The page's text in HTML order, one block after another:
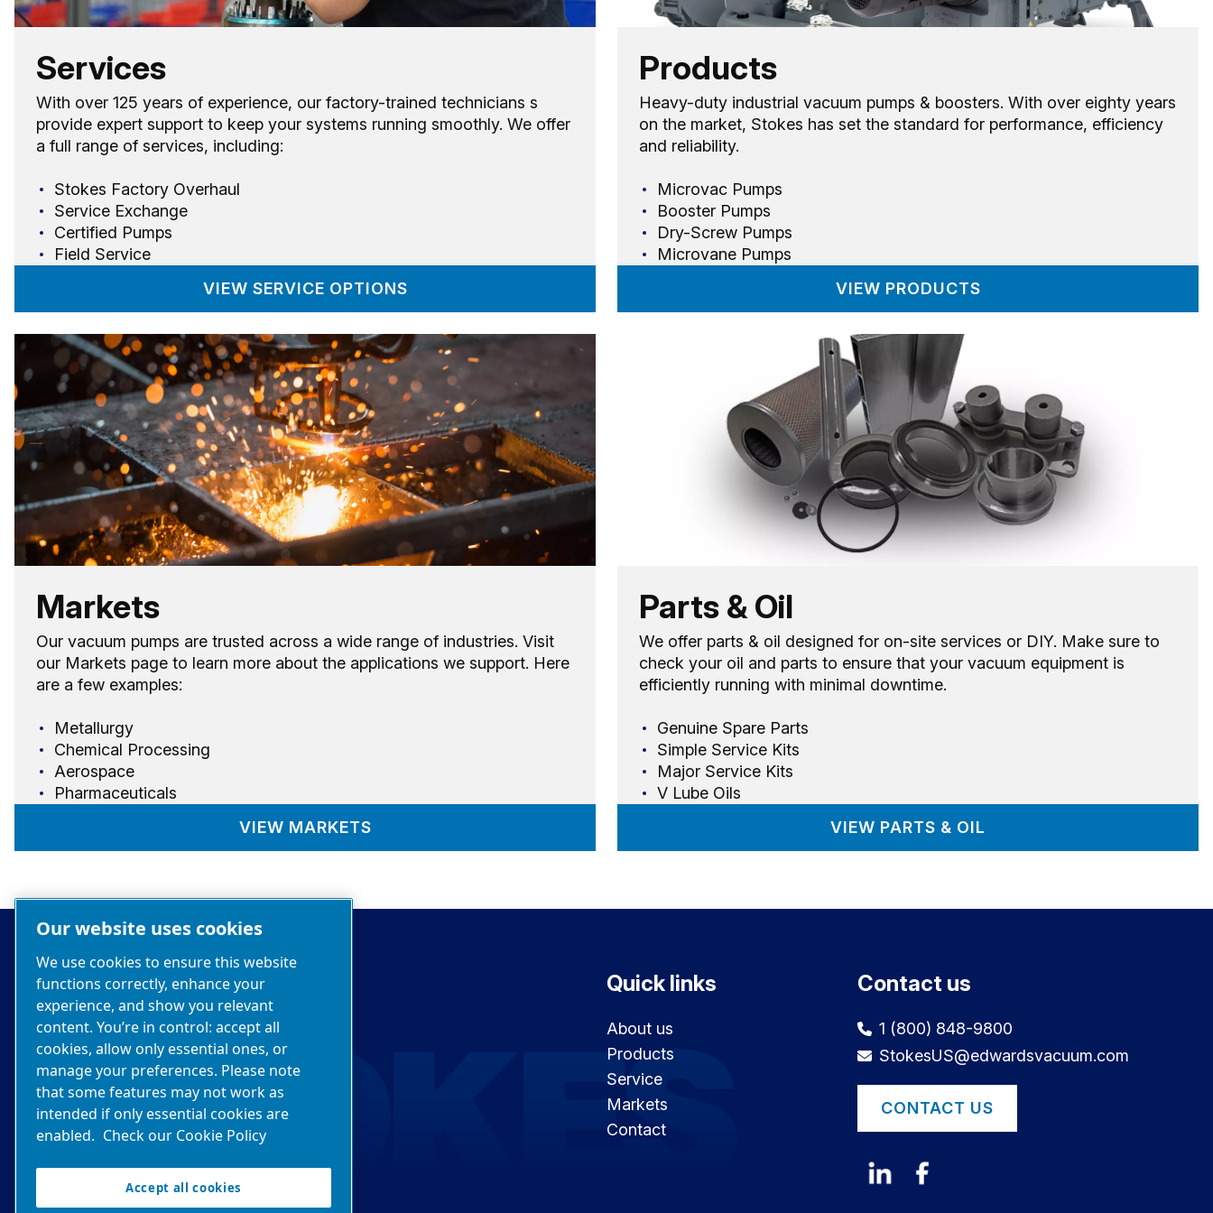
Services
With over 125 years of experience, our factory-trained technicians s
provide expert support to keep your systems running smoothly. We offer
a full range of services, including:
Stokes Factory Overhaul
Service Exchange
Certified Pumps
Field Service
VIEW SERVICE OPTIONS
Products
Heavy-duty industrial vacuum pumps & boosters. With over eighty years
on the market, Stokes has set the standard for performance, efficiency
and reliability.
Microvac Pumps
Booster Pumps
Dry-Screw Pumps
Microvane Pumps
VIEW PRODUCTS
Markets
Our vacuum pumps are trusted across a wide range of industries. Visit
our Markets page to learn more about the applications we support. Here
are a few examples:
Metallurgy
Chemical Processing
Aerospace
Pharmaceuticals
VIEW MARKETS
Parts & Oil
We offer parts & oil designed for on-site services or DIY. Make sure to
check your oil and parts to ensure that your vacuum equipment is
efficiently running with minimal downtime.
Genuine Spare Parts
Simple Service Kits
Major Service Kits
V Lube Oils
VIEW PARTS & OIL
Quick links
About us
Products
Service
Markets
Contact
Contact us
1 (800) 848-9800
StokesUS@edwardsvacuum.com
CONTACT US
Our website uses cookies
We use cookies to ensure this website
functions correctly, enhance your
experience, and show you relevant
content. You’re in control: accept all
cookies, allow only essential ones, or
manage your preferences. Please note
that some features may not work as
intended if only essential cookies are
enabled. Check our Cookie Policy
Accept all cookies